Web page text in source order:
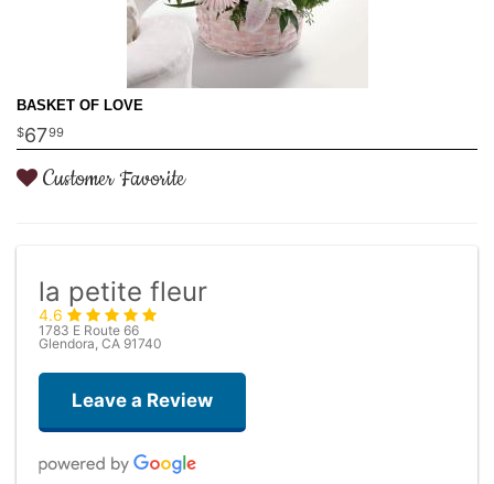
BASKET OF LOVE
6799
Customer Favorite
la petite fleur
4.6
1783 E Route 66
Glendora, CA 91740
Leave a Review